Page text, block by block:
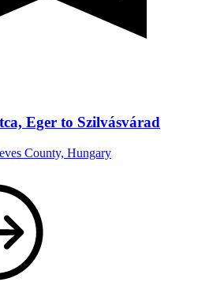
Eger to Szilvásvárad
County, Hungary